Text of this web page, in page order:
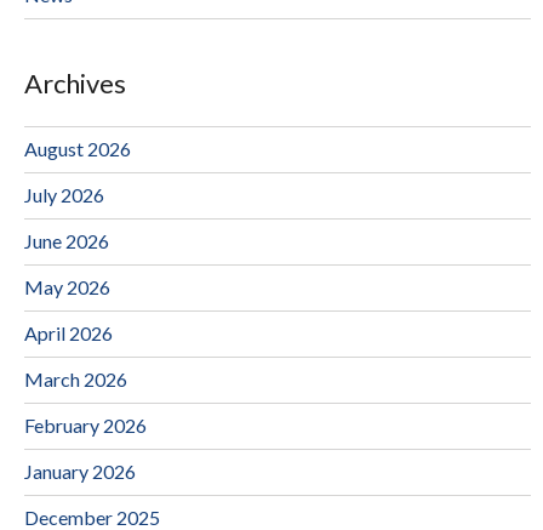
Archives
August 2026
July 2026
June 2026
May 2026
April 2026
March 2026
February 2026
January 2026
December 2025